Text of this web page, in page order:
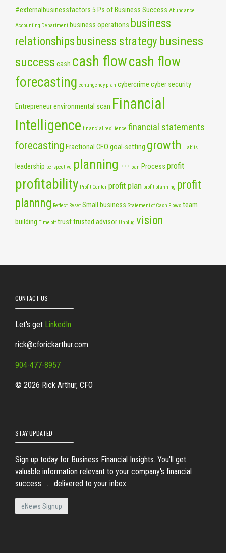
#externalbusinessfactors 5 Ps of Business Success Abundance
Accounting Department business operations business
relationships business strategy business
success cash cash flowcash flow
forecasting contingency plan cybercrime cyber security
Entrepreneurenvironmental scan Financial
Intelligence financial resilience financial statements
forecasting Fractional CFO goal-setting growth Habits
leadership perspective planning PPP loan Process profit
profitability Profit Center profit plan profit planning profit
plannng Reflect Reset Small business Statement of Cash Flows team
building Time off trusttrusted advisor Unplug vision
CONTACT US
Let's get LinkedIn
rick@cforickarthur.com
904-477-8957
© 2026 Rick Arthur, CFO
STAY UPDATED
Sign up today for Business Financial Insights. You'll get
valuable information relevant to your company's financial
success . . . delivered to your inbox.
eNews Signup